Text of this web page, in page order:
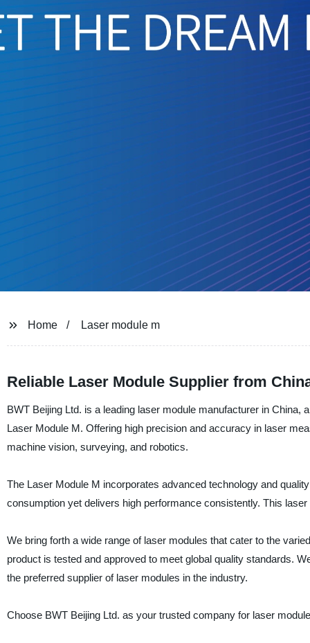
Home Laser module m
Reliable Laser Module Supplier from
BWT Beijing Ltd. is a leading laser module manufacturer in
Laser Module M. Offering high precision and accuracy in laser
machine vision, surveying, and robotics.
The Laser Module M incorporates advanced technology and
consumption yet delivers high performance consistently. This
We bring forth a wide range of laser modules that cater to the
product is tested and approved to meet global quality standards.
the preferred supplier of laser modules in the industry.
Choose BWT Beijing Ltd. as your trusted company for laser